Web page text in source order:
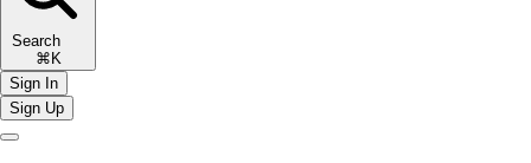
Search
⌘K
Sign In
Sign Up